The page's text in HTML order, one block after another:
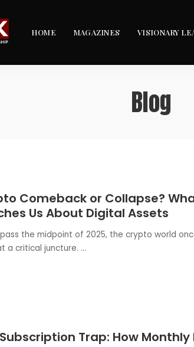
HOME MAGAZINES VISIONARY
Blog
Comeback or Collapse?
Us About Digital Assets
the midpoint of 2025, the crypto world
a critical juncture. ...
Trap: How Monthly